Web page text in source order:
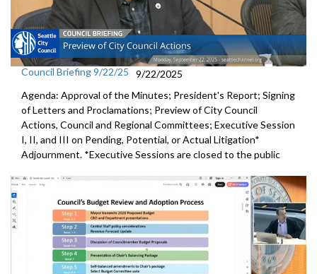
Council Briefing 9/22/25
9/22/2025
Agenda: Approval of the Minutes; President's Report; Signing
of Letters and Proclamations; Preview of City Council
Actions, Council and Regional Committees; Executive Session
I, II, and III on Pending, Potential, or Actual Litigation*
Adjournment. *Executive Sessions are closed to the public